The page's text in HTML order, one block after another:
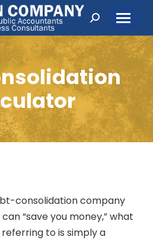
Search:
consolidation company
“save you money,” what
to is simply a